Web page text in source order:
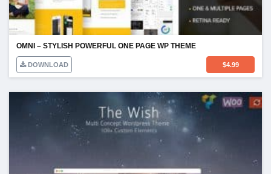
OMNI – STYLISH POWERFUL ONE PAGE WP THEME
DOWNLOAD $4.99